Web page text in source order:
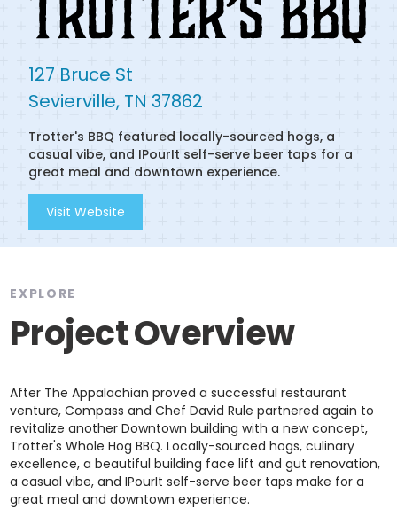
127 Bruce St
Sevierville, TN 37862
Trotter's BBQ featured locally-sourced hogs, a
casual vibe, and IPourIt self-serve beer taps for a
great meal and downtown experience.
Visit Website
EXPLORE
Project Overview
After The Appalachian proved a successful restaurant
venture, Compass and Chef David Rule partnered again to
revitalize another Downtown building with a new concept,
Trotter's Whole Hog BBQ. Locally-sourced hogs, culinary
excellence, a beautiful building face lift and gut renovation,
a casual vibe, and IPourIt self-serve beer taps make for a
great meal and downtown experience.